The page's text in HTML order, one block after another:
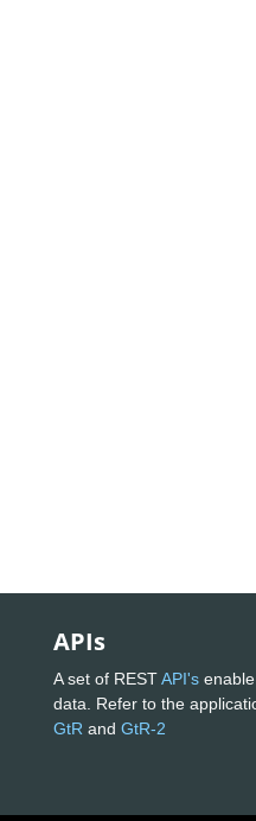
APIs
A set of RESTAPI's
data. Refer to the
GtR and GtR-2